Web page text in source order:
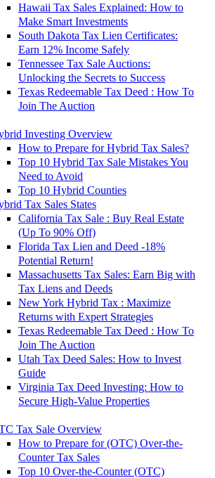
Hawaii Tax Sales Explained: How to
Make Smart Investments
South Dakota Tax Lien Certificates:
Earn 12% Income Safely
Tennessee Tax Sale Auctions:
Unlocking the Secrets to Success
Texas Redeemable Tax Deed : How To
Join The Auction
Investing Overview
How to Prepare for Hybrid Tax Sales?
Top 10 Hybrid Tax Sale Mistakes You
Need to Avoid
Top 10 Hybrid Counties
Tax Sales States
California Tax Sale : Buy Real Estate
(Up To 90% Off)
Florida Tax Lien and Deed -18%
Potential Return!
Massachusetts Tax Sales: Earn Big with
Tax Liens and Deeds
New York Hybrid Tax : Maximize
Returns with Expert Strategies
Texas Redeemable Tax Deed : How To
Join The Auction
Utah Tax Deed Sales: How to Invest
Guide
Virginia Tax Deed Investing: How to
Secure High-Value Properties
Tax Sale Overview
How to Prepare for (OTC) Over-the-
Counter Tax Sales
Top 10 Over-the-Counter (OTC)